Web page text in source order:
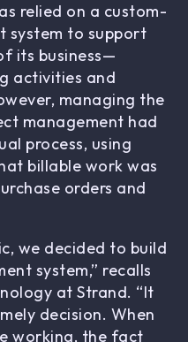
relied on a custom-
system to support
its business—
activities and
managing the
management had
process, using
billable work was
orders and
we decided to build
system,” recalls
at Strand. “It
decision. When
working, the fact